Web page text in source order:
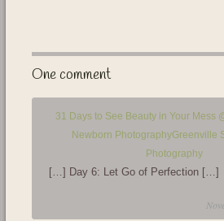
One comment
31 Days to See Beauty in Your Mess
Newborn PhotographyGreenville
Photography
[…] Day 6: Let Go of Perfection […]